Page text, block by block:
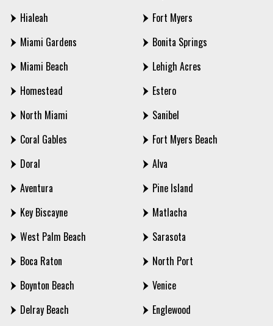
Hialeah
Miami Gardens
Miami Beach
Homestead
North Miami
Coral Gables
Doral
Aventura
Key Biscayne
West Palm Beach
Boca Raton
Boynton Beach
Delray Beach
Fort Myers
Bonita Springs
Lehigh Acres
Estero
Sanibel
Fort Myers Beach
Alva
Pine Island
Matlacha
Sarasota
North Port
Venice
Englewood